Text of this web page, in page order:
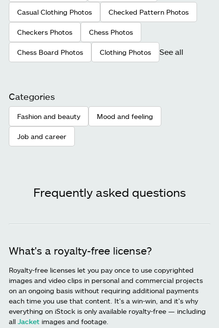
Casual Clothing Photos Checked Pattern Photos
Checkers Photos Chess Photos
Chess Board Photos Clothing Photos See all
Categories
Fashion and beauty Mood and feeling
Job and career
Frequently asked questions
What's a royalty-free license?
Royalty-free licenses let you pay once to use copyrighted
images and video clips in personal and commercial projects
on an ongoing basis without requiring additional payments
each time you use that content. It's a win-win, and it's why
everything on iStock is only available royalty-free — including
all Jacket images and footage.